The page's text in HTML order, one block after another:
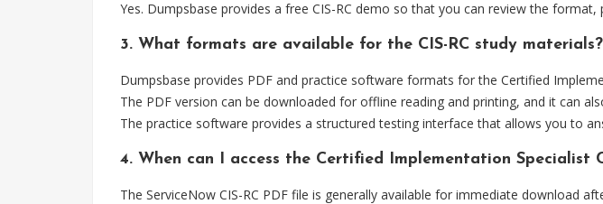
Yes. Dumpsbase provides a free CIS-RC demo so that you can review the
3. What formats are available for the CIS-RC study materials?
Dumpsbase provides PDF and practice software formats for the Certified
The PDF version can be downloaded for offline reading and printing, and it can
The practice software provides a structured testing interface that allows you to
4. When can I access the Certified Implementation Specialist
The ServiceNow CIS-RC PDF file is generally available for immediate download